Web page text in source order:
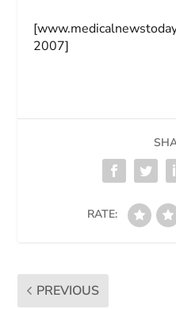
2007]
RATE:
PREVIOUS